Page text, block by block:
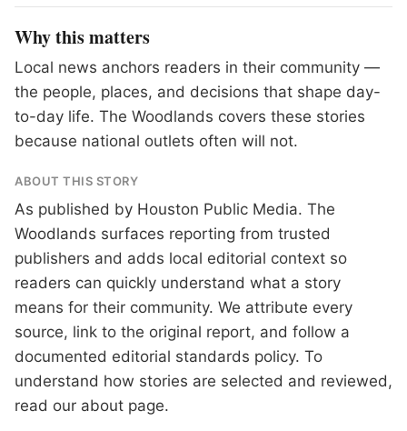
Why this matters
Local news anchors readers in their community —
the people, places, and decisions that shape day-
to-day life. The Woodlands covers these stories
because national outlets often will not.
ABOUT THIS STORY
As published by Houston Public Media. The
Woodlands surfaces reporting from trusted
publishers and adds local editorial context so
readers can quickly understand what a story
means for their community. We attribute every
source, link to the original report, and follow a
documented editorial standards policy. To
understand how stories are selected and reviewed,
read our about page.